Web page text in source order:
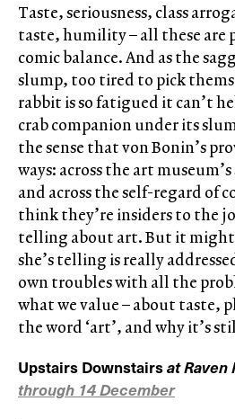
Taste, seriousness, class
taste, humility – all these are
comic balance. And as the
slump, too tired to pick
rabbit is so fatigued it can’t
crab companion under its
the sense that von Bonin’s
ways: across the art
and across the self-regard of
think they’re insiders to the
telling about art. But it
she’s telling is really
own troubles with all the
what we value – about taste,
the word ‘art’, and why it’s
Upstairs Downstairsat Raven
through 14 December